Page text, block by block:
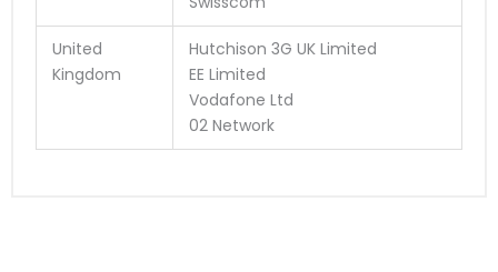
United
Kingdom
Hutchison 3G UK Limited
EE Limited
Vodafone Ltd
02 Network